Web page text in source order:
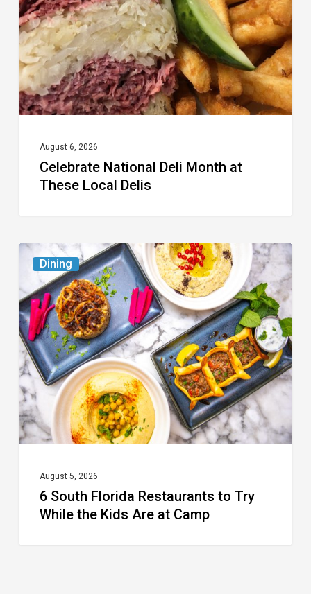
at
These
Local
Delis
August 6, 2026
Celebrate National Deli Month at
These Local Delis
Dining
South
Florida
Restaurants
to
Try
While
the
Kids
Camp
August 5, 2026
6 South Florida Restaurants to Try
While the Kids Are at Camp